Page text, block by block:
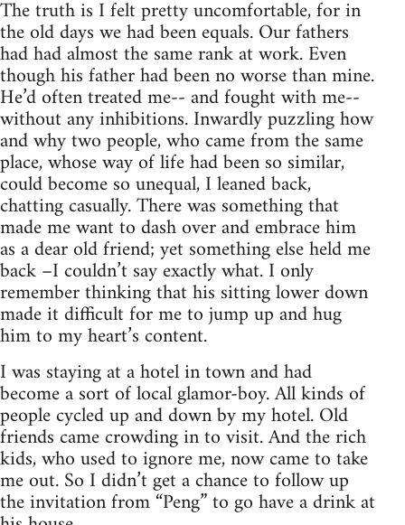
The truth is I felt pretty uncomfortable, for in
the old days we had been equals. Our fathers
had had almost the same rank at work. Even
though his father had been no worse than mine.
He’d often treated me-- and fought with me--
without any inhibitions. Inwardly puzzling how
and why two people, who came from the same
place, whose way of life had been so similar,
could become so unequal, I leaned back,
chatting casually. There was something that
made me want to dash over and embrace him
as a dear old friend; yet something else held me
back –I couldn’t say exactly what. I only
remember thinking that his sitting lower down
made it difficult for me to jump up and hug
him to my heart’s content.
I was staying at a hotel in town and had
become a sort of local glamor-boy. All kinds of
people cycled up and down by my hotel. Old
friends came crowding in to visit. And the rich
kids, who used to ignore me, now came to take
me out. So I didn’t get a chance to follow up
the invitation from “Peng” to go have a drink at